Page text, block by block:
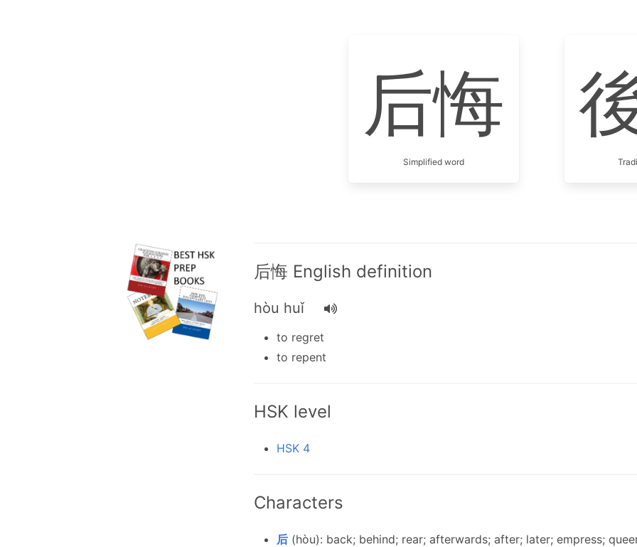
后悔
Simplified word
后悔 English definition
hòu huǐ
to regret
to repent
HSK level
HSK 4
Characters
后 (hòu): back; behind; rear; afterwards; after; later; empress;